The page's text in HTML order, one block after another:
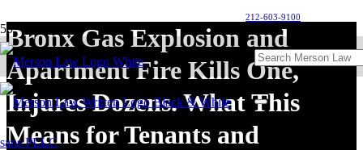
212-603-9100
Bronx Gas Explosion and
Apartment Fire Kills One,
Injures Dozens. What This
Means for Tenants and